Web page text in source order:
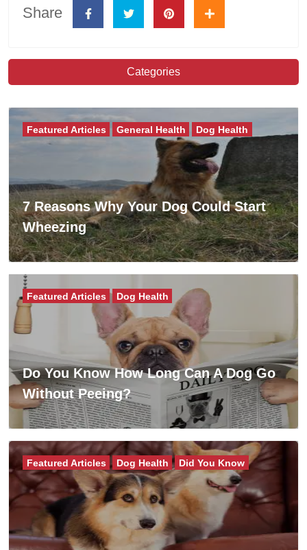
Share
Categories
7 Reasons Why Your Dog Could Start
Wheezing
Featured Articles General Health Dog Health
Do You Know How Long Can A Dog Go
Without Peeing?
Featured Articles Dog Health
Featured Articles Dog Health Did You Know